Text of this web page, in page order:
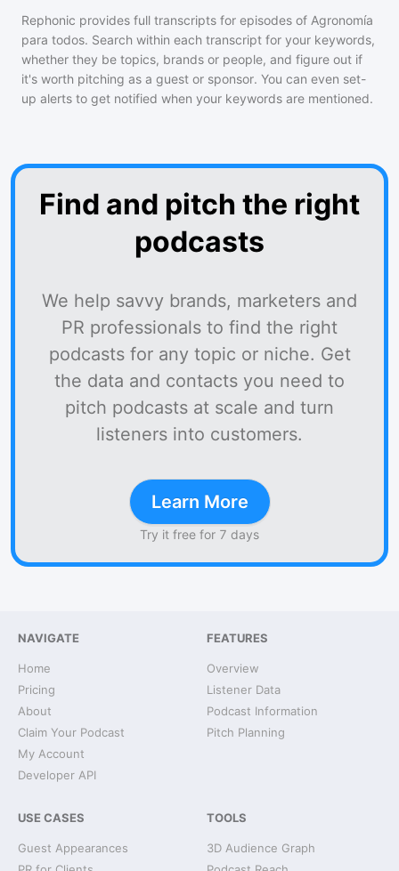
Rephonic provides full transcripts for episodes of Agronomía
para todos. Search within each transcript for your keywords,
whether they be topics, brands or people, and figure out if
it's worth pitching as a guest or sponsor. You can even set-
up alerts to get notified when your keywords are mentioned.
Find and pitch the right
podcasts
We help savvy brands, marketers and
PR professionals to find the right
podcasts for any topic or niche. Get
the data and contacts you need to
pitch podcasts at scale and turn
listeners into customers.
Learn More
Try it free for 7 days
NAVIGATE
Home
Pricing
About
Claim Your Podcast
My Account
Developer API
FEATURES
Overview
Listener Data
Podcast Information
Pitch Planning
USE CASES
Guest Appearances
TOOLS
3D Audience Graph